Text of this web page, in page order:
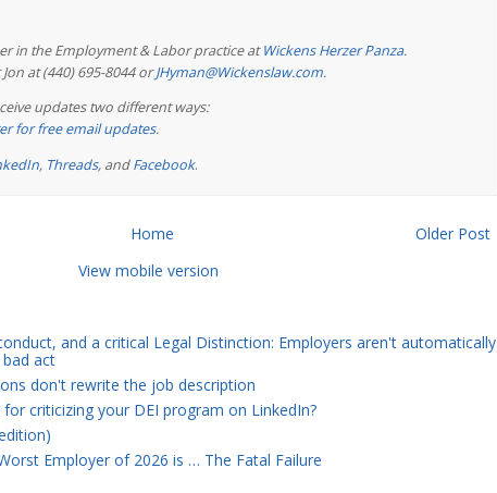
in the Employment & Labor practice atWickens Herzer Panza.
at (440) 695-8044 orJHyman@Wickenslaw.com.
updates two different ways:
for free email updates.
, Threads, andFacebook.
Older Post
Home
View mobile version
and a critical Legal Distinction: Employers aren't automatically
act
don't rewrite the job description
criticizing your DEI program on LinkedIn?
Employer of 2026 is … The Fatal Failure